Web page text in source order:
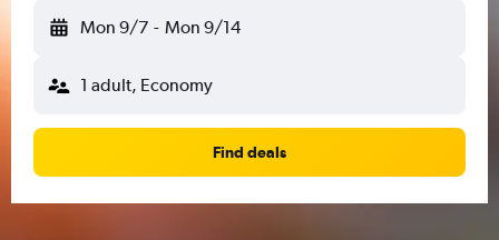
Mon 9/7 - Mon 9/14
1 adult, Economy
Find deals